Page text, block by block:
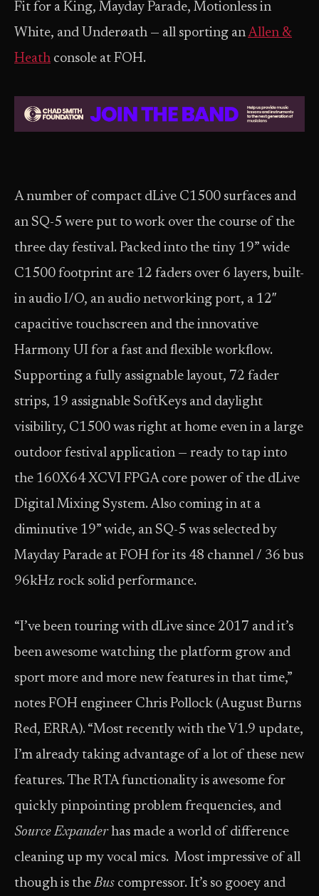
Fit for a King, Mayday Parade, Motionless in
White, and Underøath — all sporting anAllen &
Heath console at FOH.
A number of compact dLive C1500 surfaces and
an SQ-5 were put to work over the course of the
three day festival. Packed into the tiny 19” wide
C1500 footprint are 12 faders over 6 layers, built-
in audio I/O, an audio networking port, a 12″
capacitive touchscreen and the innovative
Harmony UI for a fast and flexible workflow.
Supporting a fully assignable layout, 72 fader
strips, 19 assignable SoftKeys and daylight
visibility, C1500 was right at home even in a large
outdoor festival application — ready to tap into
the 160X64 XCVI FPGA core power of the dLive
Digital Mixing System. Also coming in at a
diminutive 19” wide, an SQ-5 was selected by
Mayday Parade at FOH for its 48 channel / 36 bus
96kHz rock solid performance.
“I’ve been touring with dLive since 2017 and it’s
been awesome watching the platform grow and
sport more and more new features in that time,”
notes FOH engineer Chris Pollock (August Burns
Red, ERRA). “Most recently with the V1.9 update,
I’m already taking advantage of a lot of these new
features. The RTA functionality is awesome for
quickly pinpointing problem frequencies, and
Source Expanderhas made a world of difference
cleaning up my vocal mics. Most impressive of all
though is theBus compressor. It’s so gooey and